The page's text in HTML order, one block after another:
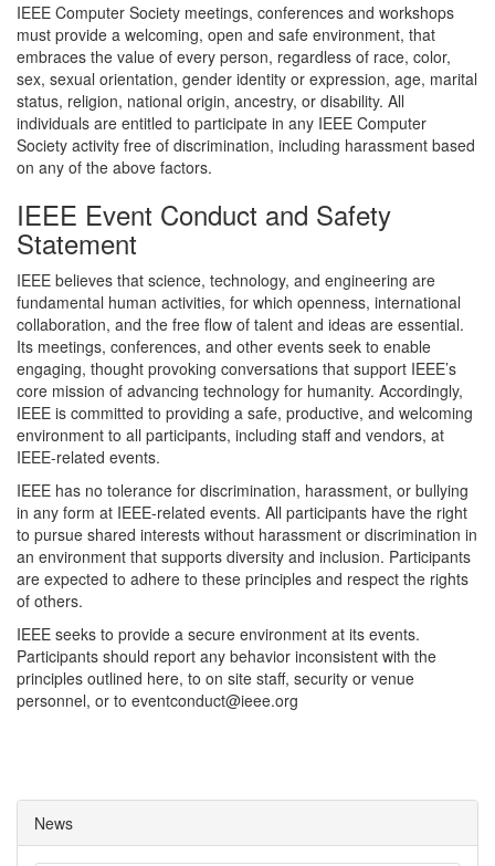
IEEE Computer Society meetings, conferences and workshops
must provide a welcoming, open and safe environment, that
embraces the value of every person, regardless of race, color,
sex, sexual orientation, gender identity or expression, age, marital
status, religion, national origin, ancestry, or disability. All
individuals are entitled to participate in any IEEE Computer
Society activity free of discrimination, including harassment based
on any of the above factors.
IEEE Event Conduct and Safety
Statement
IEEE believes that science, technology, and engineering are
fundamental human activities, for which openness, international
collaboration, and the free flow of talent and ideas are essential.
Its meetings, conferences, and other events seek to enable
engaging, thought provoking conversations that support IEEE’s
core mission of advancing technology for humanity. Accordingly,
IEEE is committed to providing a safe, productive, and welcoming
environment to all participants, including staff and vendors, at
IEEE-related events.
IEEE has no tolerance for discrimination, harassment, or bullying
in any form at IEEE-related events. All participants have the right
to pursue shared interests without harassment or discrimination in
an environment that supports diversity and inclusion. Participants
are expected to adhere to these principles and respect the rights
of others.
IEEE seeks to provide a secure environment at its events.
Participants should report any behavior inconsistent with the
principles outlined here, to on site staff, security or venue
personnel, or to eventconduct@ieee.org
News